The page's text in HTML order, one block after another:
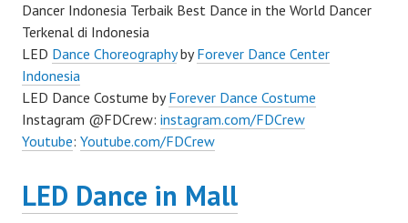
Dancer Indonesia Terbaik Best Dance in the World Dancer
Terkenal di Indonesia
LED Dance ChoreographybyForever Dance Center
Indonesia
LED Dance Costume byForever Dance Costume
Instagram @FDCrew: instagram.com/FDCrew
Youtube: Youtube.com/FDCrew
LED Dance in Mall